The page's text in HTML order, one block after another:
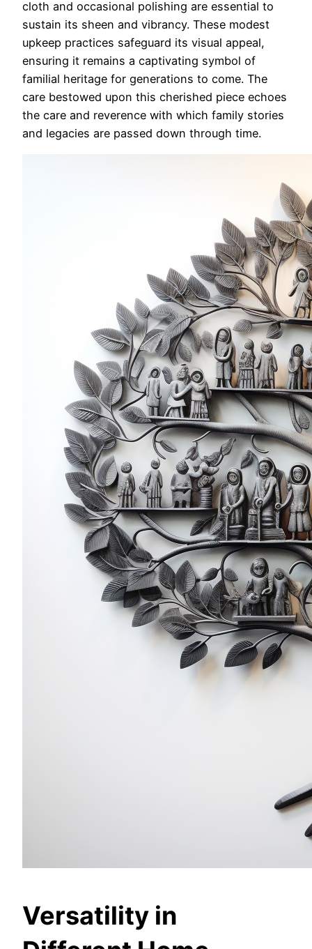
cloth and occasional polishing are essential to
sustain its sheen and vibrancy. These modest
upkeep practices safeguard its visual appeal,
ensuring it remains a captivating symbol of
familial heritage for generations to come. The
care bestowed upon this cherished piece echoes
the care and reverence with which family stories
and legacies are passed down through time.
Versatility in